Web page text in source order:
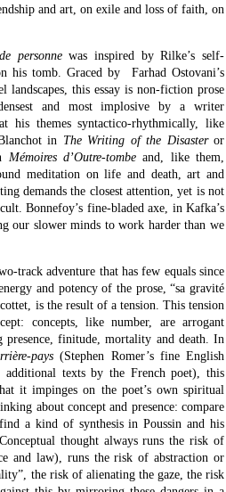
and art, on exile and loss of faith, on
personnewas inspired by Rilke’s self-
his tomb. Graced by Farhad Ostovani’s
landscapes, this essay is non-fiction prose
and most implosive by a writer
his themes syntactico-rhythmically, like
in The Writing of the Disasteror
Mémoires d’Outre-tombe and, like them,
meditation on life and death, art and
demands the closest attention, yet is not
Bonnefoy’s fine-bladed axe, in Kafka’s
our slower minds to work harder than we
track adventure that has few equals since
and potency of the prose, “sa gravité
is the result of a tension. This tension
concepts, like number, are arrogant
finitude, mortality and death. In
pays (Stephen Romer’s fine English
texts by the French poet), this
it impinges on the poet’s own spiritual
about concept and presence: compare
a kind of synthesis in Poussin and his
thought always runs the risk of
and law), runs the risk of abstraction or
the risk of alienating the gaze, the risk